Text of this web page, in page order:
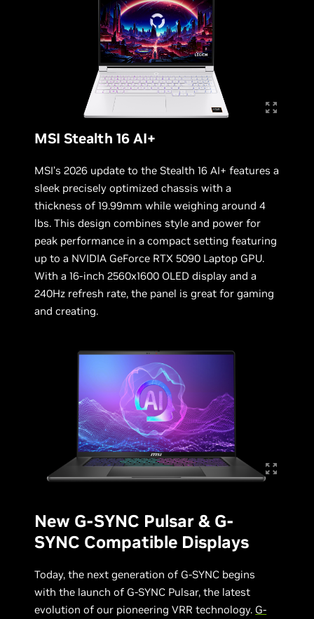
MSI Stealth 16 AI+
MSI’s 2026 update to the Stealth 16 AI+ features a
sleek precisely optimized chassis with a
thickness of 19.99mm while weighing around 4
lbs. This design combines style and power for
peak performance in a compact setting featuring
up to a NVIDIA GeForce RTX 5090 Laptop GPU.
With a 16-inch 2560x1600 OLED display and a
240Hz refresh rate, the panel is great for gaming
and creating.
New G-SYNC Pulsar & G-
SYNC Compatible Displays
Today, the next generation of G-SYNC begins
with the launch of G-SYNC Pulsar, the latest
evolution of our pioneering VRR technology. G-